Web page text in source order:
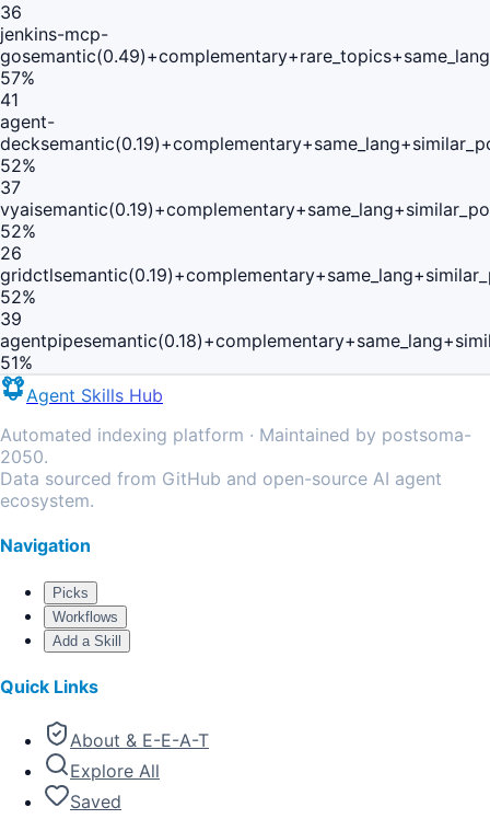
36
jenkins-mcp-
go
57%
41
agent-
deck
52%
37
vyai
52%
26
gridctl
52%
39
agentpipe
51%
Agent Skills Hub
Automated indexing platform · Maintained by postsoma-
2050.
Data sourced from GitHub and open-source AI agent
ecosystem.
Navigation
Picks
Workflows
Add a Skill
Quick Links
About & E-E-A-T
Explore All
Saved